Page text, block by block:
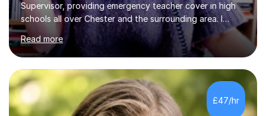
Supervisor, providing emergency teacher cover in high
schools all over Chester and the surrounding area. I
graduated in 2018, as a mature student, with a first-
class English Literature degree and am available for hire
as a private English tutor and mentor. I have lots of
experience preparing students for 7+, 11+, GCSE, A
Level, IELTS and all common entrance English exams.As
the parent of two children myself (ages twelve and
sixteen), I understand first-hand how difficult it can be
Read more
£47/hr